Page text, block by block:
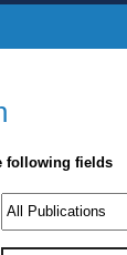
following fields